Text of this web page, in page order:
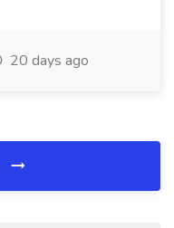
20 days ago